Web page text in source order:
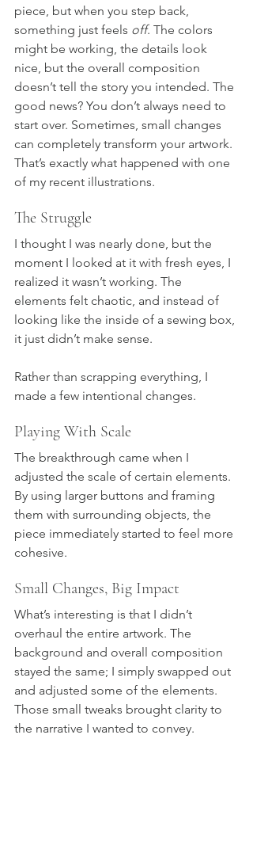
piece, but when you step back,
something just feels off. The colors
might be working, the details look
nice, but the overall composition
doesn’t tell the story you intended. The
good news? You don’t always need to
start over. Sometimes, small changes
can completely transform your artwork.
That’s exactly what happened with one
of my recent illustrations.
The Struggle
I thought I was nearly done, but the
moment I looked at it with fresh eyes, I
realized it wasn’t working. The
elements felt chaotic, and instead of
looking like the inside of a sewing box,
it just didn’t make sense.
Rather than scrapping everything, I
made a few intentional changes.
Playing With Scale
The breakthrough came when I
adjusted the scale of certain elements.
By using larger buttons and framing
them with surrounding objects, the
piece immediately started to feel more
cohesive.
Small Changes, Big Impact
What’s interesting is that I didn’t
overhaul the entire artwork. The
background and overall composition
stayed the same; I simply swapped out
and adjusted some of the elements.
Those small tweaks brought clarity to
the narrative I wanted to convey.